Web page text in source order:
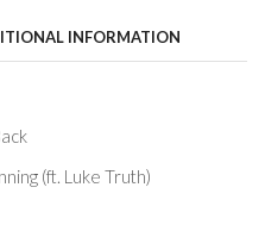
INFORMATION
(ft. Luke Truth)